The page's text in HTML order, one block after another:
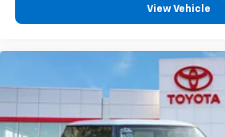
View Vehicle